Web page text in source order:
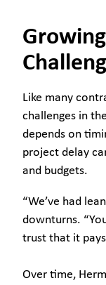
Like many
challenges in
depends on
project delay
and budgets.
“We’ve had
downturns.
trust that it
Over time,